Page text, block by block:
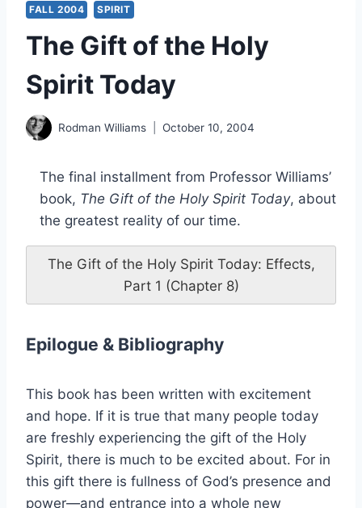
FALL 2004 SPIRIT
The Gift of the Holy
Spirit Today
Rodman Williams October 10, 2004
The final installment from Professor Williams’
book, The Gift of the Holy Spirit Today, about
the greatest reality of our time.
The Gift of the Holy Spirit Today: Effects,
Part 1 (Chapter 8)
Epilogue & Bibliography
This book has been written with excitement
and hope. If it is true that many people today
are freshly experiencing the gift of the Holy
Spirit, there is much to be excited about. For in
this gift there is fullness of God’s presence and
power—and entrance into a whole new